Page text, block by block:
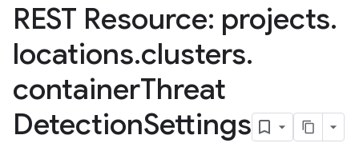
REST Resource: projects.
locations.clusters.
containerThreat
DetectionSettings